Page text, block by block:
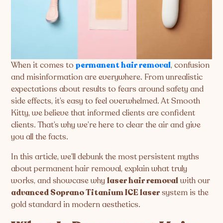
When it comes topermanent hair removal, confusion
and misinformation are everywhere. From unrealistic
expectations about results to fears around safety and
side effects, it’s easy to feel overwhelmed. At Smooth
Kitty, we believe that informed clients are confident
clients. That’s why we’re here to clear the air and give
you all the facts.
In this article, we’ll debunk the most persistent myths
about permanent hair removal, explain what truly
works, and showcase whylaser hair removalwith our
advanced Soprano Titanium ICE lasersystem is the
gold standard in modern aesthetics.